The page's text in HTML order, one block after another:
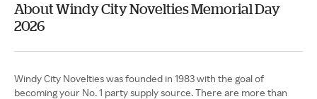
About Windy City Novelties Memorial Day
2026
Windy City Novelties was founded in 1983 with the goal of
becoming your No. 1 party supply source. There are more than